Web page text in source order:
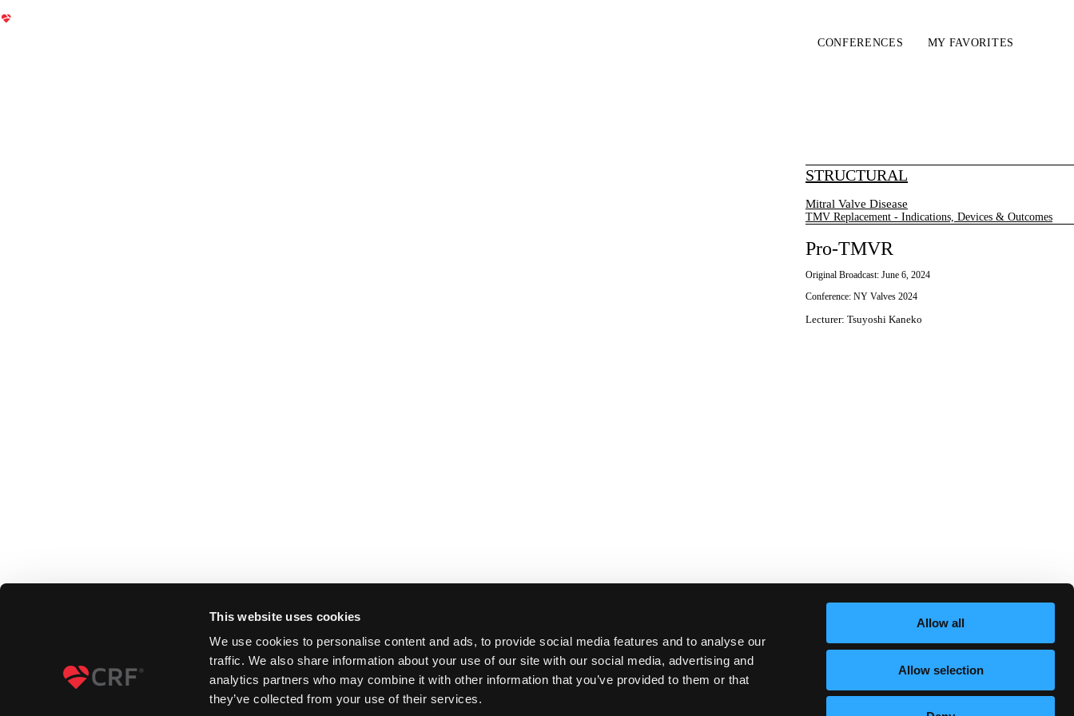
This website uses cookies
We use cookies to personalise content and ads, to provide social media features and to analyse our
traffic. We also share information about your use of our site with our social media, advertising and
analytics partners who may combine it with other information that you’ve provided to them or that
they’ve collected from your use of their services.
Allow all
Allow selection
CONFERENCES MY FAVORITES
STRUCTURAL
Mitral Valve Disease
TMV Replacement - Indications, Devices & Outcomes
Pro-TMVR
Original Broadcast: June 6, 2024
Conference: NY Valves 2024
Lecturer: Tsuyoshi Kaneko